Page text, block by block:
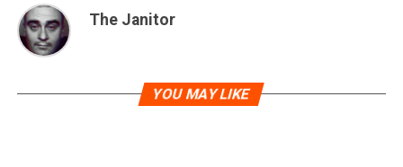
The Janitor
YOU MAY LIKE